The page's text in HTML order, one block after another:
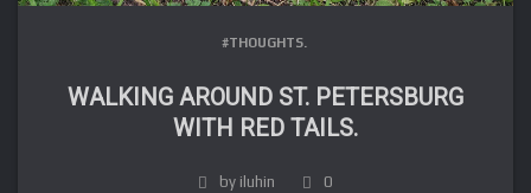
#THOUGHTS.
WALKING AROUND ST. PETERSBURG
WITH RED TAILS.
by iluhin 0